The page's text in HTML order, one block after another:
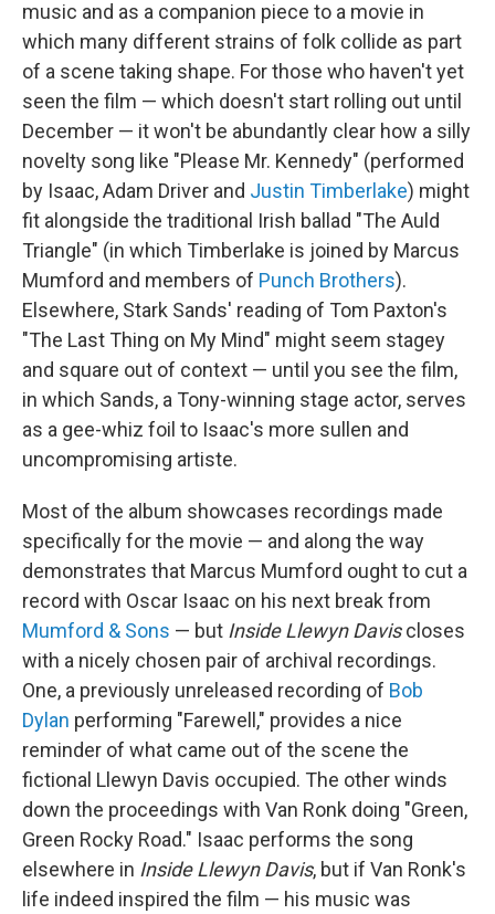
music and as a companion piece to a movie in
which many different strains of folk collide as part
of a scene taking shape. For those who haven't yet
seen the film — which doesn't start rolling out until
December — it won't be abundantly clear how a silly
novelty song like "Please Mr. Kennedy" (performed
by Isaac, Adam Driver and Justin Timberlake) might
fit alongside the traditional Irish ballad "The Auld
Triangle" (in which Timberlake is joined by Marcus
Mumford and members of Punch Brothers).
Elsewhere, Stark Sands' reading of Tom Paxton's
"The Last Thing on My Mind" might seem stagey
and square out of context — until you see the film,
in which Sands, a Tony-winning stage actor, serves
as a gee-whiz foil to Isaac's more sullen and
uncompromising artiste.
Most of the album showcases recordings made
specifically for the movie — and along the way
demonstrates that Marcus Mumford ought to cut a
record with Oscar Isaac on his next break from
Mumford & Sons — but Inside Llewyn Daviscloses
with a nicely chosen pair of archival recordings.
One, a previously unreleased recording of Bob
Dylan performing "Farewell," provides a nice
reminder of what came out of the scene the
fictional Llewyn Davis occupied. The other winds
down the proceedings with Van Ronk doing "Green,
Green Rocky Road." Isaac performs the song
elsewhere in Inside Llewyn Davis, but if Van Ronk's
life indeed inspired the film — his music was